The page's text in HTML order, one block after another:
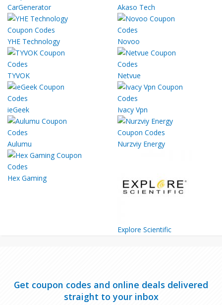
CarGenerator Akaso Tech
YHE Technology Novoo
TYVOK Netvue
ieGeek Ivacy Vpn
Aulumu Nurzviy Energy
Hex Gaming
Explore Scientific
Get coupon codes and online deals delivered
straight to your inbox